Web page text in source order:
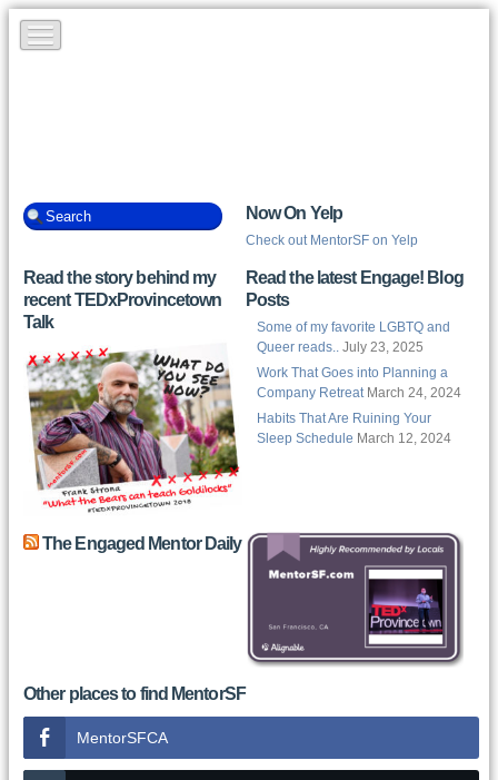
Now On Yelp
Check out MentorSF on Yelp
Read the story behind my
recent TEDxProvincetown
Talk
Read the latest Engage! Blog
Posts
Some of my favorite LGBTQ and
Queer reads.. July 23, 2025
Work That Goes into Planning a
Company Retreat March 24, 2024
Habits That Are Ruining Your
Sleep Schedule March 12, 2024
The Engaged Mentor Daily
Other places to find MentorSF
MentorSFCA